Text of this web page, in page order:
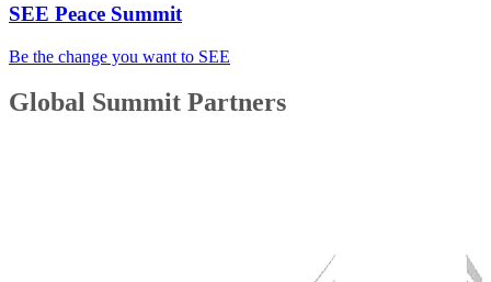
SEE Peace Summit
Be the change you want to SEE
Global Summit Partners